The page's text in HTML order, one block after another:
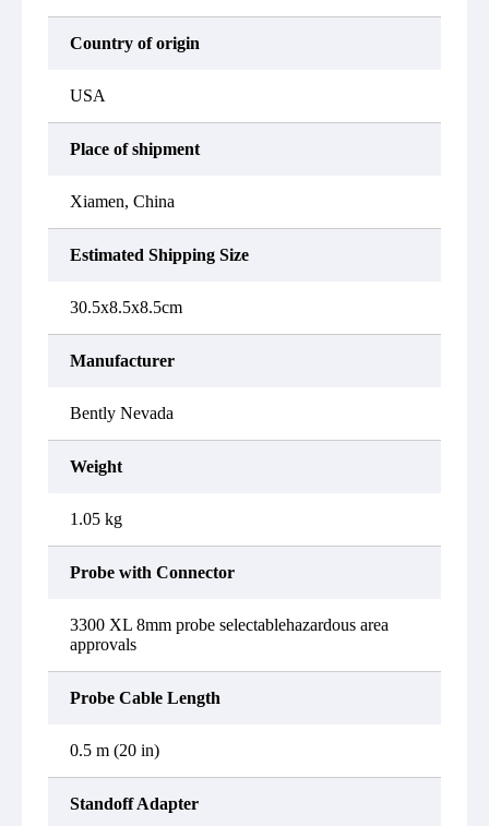
Country of origin
USA
Place of shipment
Xiamen, China
Estimated Shipping Size
30.5x8.5x8.5cm
Manufacturer
Bently Nevada
Weight
1.05 kg
Probe with Connector
3300 XL 8mm probe selectablehazardous area
approvals
Probe Cable Length
0.5 m (20 in)
Standoff Adapter